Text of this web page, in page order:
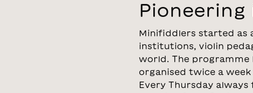
Minifiddlers started as
institutions, violin
world. The
organised twice a
Every Thursday